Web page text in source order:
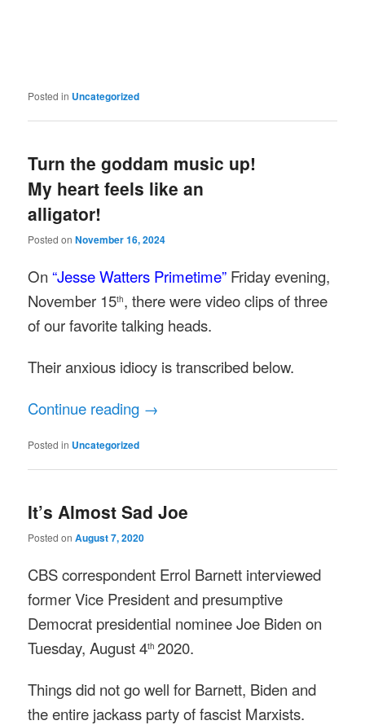
Posted in Uncategorized
Turn the goddam music up!
My heart feels like an
alligator!
Posted onNovember 16, 2024
On“Jesse Watters Primetime” Friday evening,
November 15th, there were video clips of three
of our favorite talking heads.
Their anxious idiocy is transcribed below.
Continue reading →
Posted in Uncategorized
It’s Almost Sad Joe
Posted onAugust 7, 2020
CBS correspondent Errol Barnett interviewed
former Vice President and presumptive
Democrat presidential nominee Joe Biden on
Tuesday, August 4th 2020.
Things did not go well for Barnett, Biden and
the entire jackass party of fascist Marxists.